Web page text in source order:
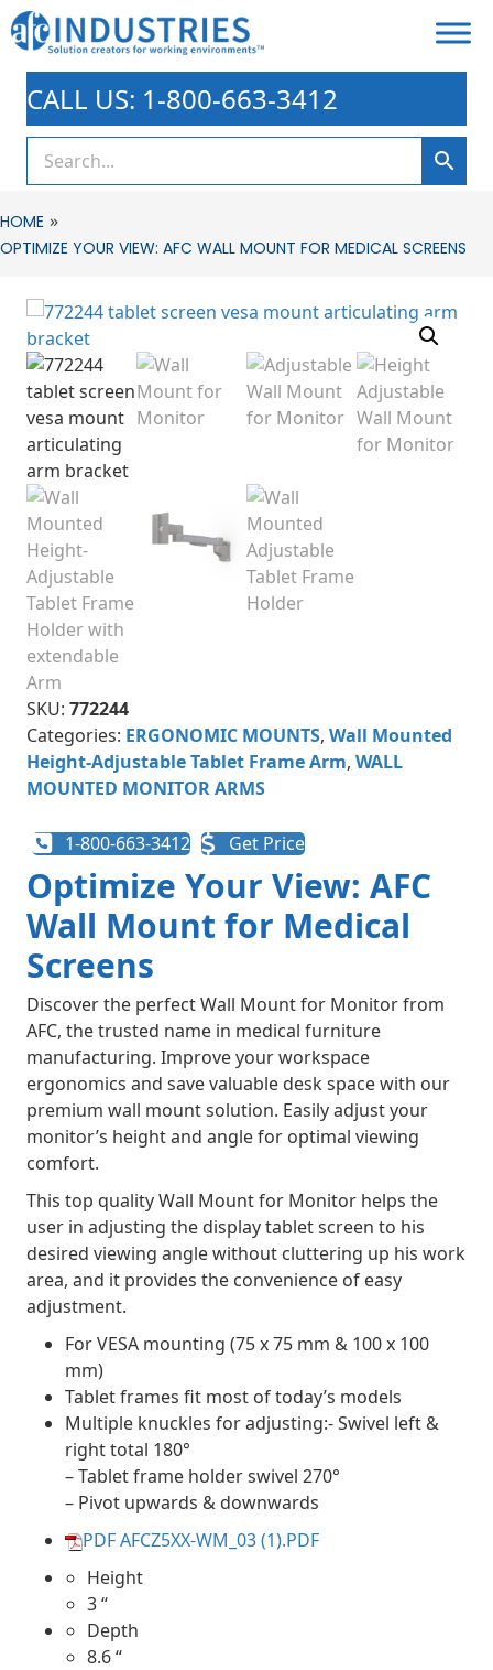
CALL US: 1-800-663-3412
HOME »
OPTIMIZE YOUR VIEW: AFC WALL MOUNT FOR MEDICAL SCREENS
SKU: 772244
Categories: ERGONOMIC MOUNTS, Wall Mounted
Height-Adjustable Tablet Frame Arm, WALL
MOUNTED MONITOR ARMS
1-800-663-3412 Get Price
Optimize Your View: AFC
Wall Mount for Medical
Screens
Discover the perfect Wall Mount for Monitor from
AFC, the trusted name in medical furniture
manufacturing. Improve your workspace
ergonomics and save valuable desk space with our
premium wall mount solution. Easily adjust your
monitor’s height and angle for optimal viewing
comfort.
This top quality Wall Mount for Monitor helps the
user in adjusting the display tablet screen to his
desired viewing angle without cluttering up his work
area, and it provides the convenience of easy
adjustment.
For VESA mounting (75 x 75 mm & 100 x 100
mm)
Tablet frames fit most of today’s models
Multiple knuckles for adjusting:- Swivel left &
right total 180°
– Tablet frame holder swivel 270°
– Pivot upwards & downwards
PDF AFCZ5XX-WM_03 (1).PDF
Height
3 “
Depth
8.6 “